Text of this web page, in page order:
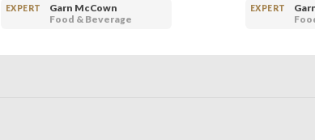
EXPERT
Garn McCown
Food & Beverage
EXPERT